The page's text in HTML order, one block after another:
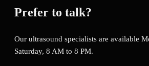
Prefer to talk?
Our ultrasound specialists are available
Saturday, 8 AM to 8 PM.